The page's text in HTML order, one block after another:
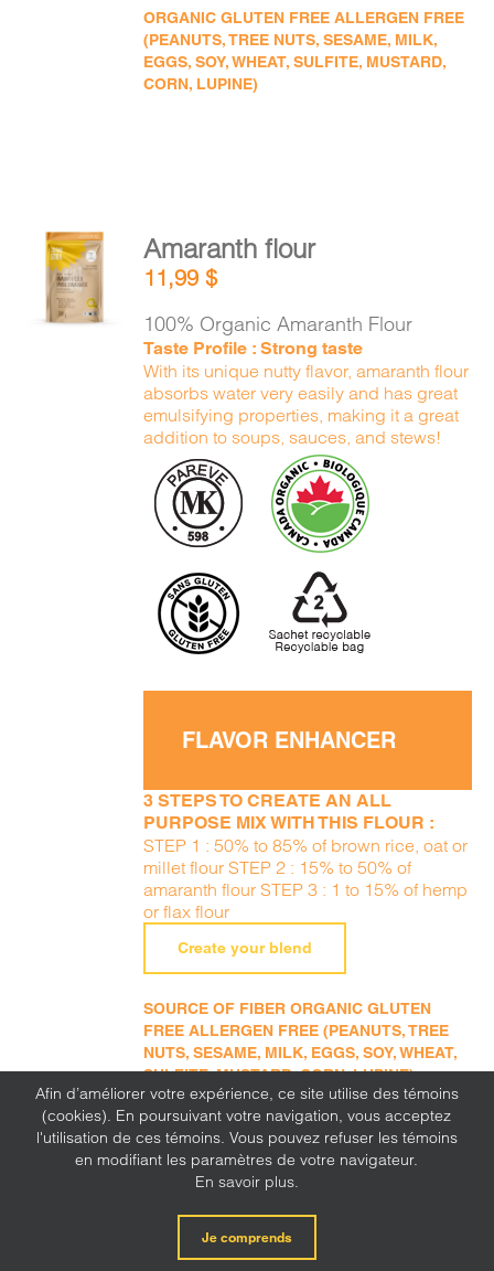
ORGANIC GLUTEN FREE ALLERGEN FREE
(PEANUTS, TREE NUTS, SESAME, MILK,
EGGS, SOY, WHEAT, SULFITE, MUSTARD,
CORN, LUPINE)
ADD TO
CART
DETAILS
Amaranth flour
11,99$
100% Organic Amaranth Flour
Taste Profile : Strong taste
With its unique nutty flavor, amaranth flour
absorbs water very easily and has great
emulsifying properties, making it a great
addition to soups, sauces, and stews!
FLAVOR ENHANCER
3 STEPS TO CREATE AN ALL
PURPOSE MIX WITH THIS FLOUR :
STEP 1 : 50% to 85% of brown rice, oat or
millet flour STEP 2 : 15% to 50% of
amaranth flour STEP 3 : 1 to 15% of hemp
or flax flour
Create your blend
SOURCE OF FIBER ORGANIC GLUTEN
FREE ALLERGEN FREE (PEANUTS, TREE
NUTS, SESAME, MILK, EGGS, SOY, WHEAT,
SULFITE, MUSTARD, CORN, LUPINE)
Oat flour
Afin d’améliorer votre expérience, ce site utilise des témoins
(cookies). En poursuivant votre navigation, vous acceptez
l'utilisation de ces témoins. Vous pouvez refuser les témoins
en modifiant les paramètres de votre navigateur.
En savoir plus.
Je comprends